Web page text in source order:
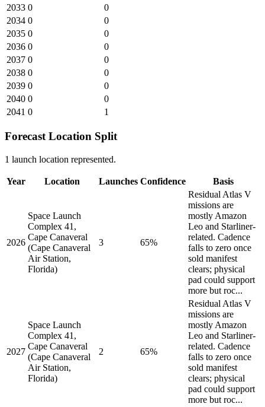
2033 0
0
2034 0
0
2035 0
0
2036 0
0
2037 0
0
2038 0
0
2039 0
0
2040 0
0
2041 0 1
Forecast Location Split
1 launch location represented.
Year Location Launches Confidence Basis
2026
Space Launch
Complex 41,
Cape Canaveral
(Cape Canaveral
Air Station,
Florida)
3 65%
Residual Atlas V
missions are
mostly Amazon
Leo and Starliner-
related. Cadence
falls to zero once
sold manifest
clears; physical
pad could support
more but roc...
2027
Space Launch
Complex 41,
Cape Canaveral
(Cape Canaveral
Air Station,
Florida)
2 65%
Residual Atlas V
missions are
mostly Amazon
Leo and Starliner-
related. Cadence
falls to zero once
sold manifest
clears; physical
pad could support
more but roc...